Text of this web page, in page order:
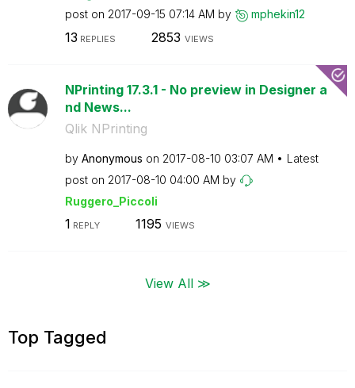
post on ‎2017-09-15 07:14 AM by mphekin12
13 REPLIES 2853 VIEWS
NPrinting 17.3.1 - No preview in Designer a
nd News...
Qlik NPrinting
by Anonymous on ‎2017-08-10 03:07 AM
Latest
post on ‎2017-08-10 04:00 AM by
Ruggero_Piccoli
1 REPLY 1195 VIEWS
View All ≫
Top Tagged